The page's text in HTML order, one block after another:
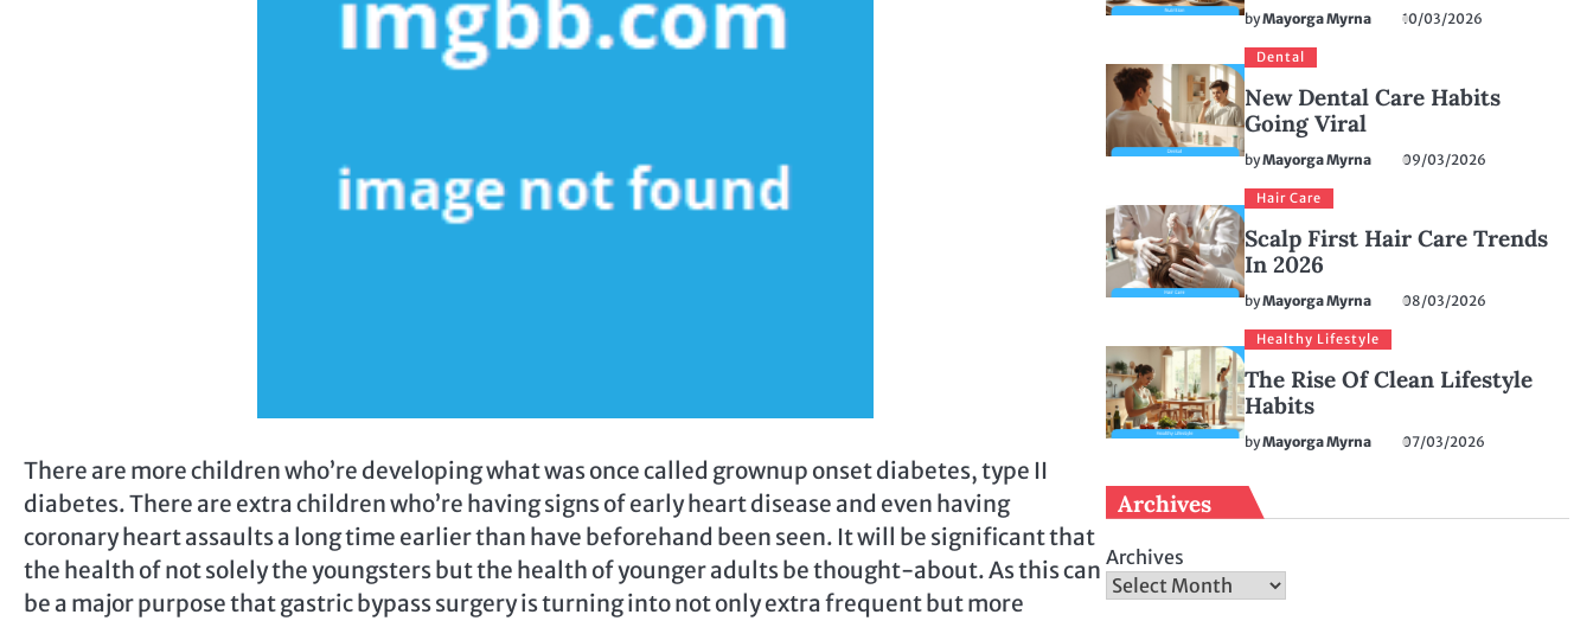
There are more children who’re developing what was once called grownup onset diabetes, type II
diabetes. There are extra children who’re having signs of early heart disease and even having
coronary heart assaults a long time earlier than have beforehand been seen. It will be significant that
the health of not solely the youngsters but the health of younger adults be thought-about. As this can
be a major purpose that gastric bypass surgery is turning into not only extra frequent but more
byMayorga Myrna 10/03/2026
Dental
New Dental Care Habits
Going Viral
byMayorga Myrna 09/03/2026
Hair Care
Scalp First Hair Care Trends
In 2026
byMayorga Myrna 08/03/2026
Healthy Lifestyle
The Rise Of Clean Lifestyle
Habits
byMayorga Myrna 07/03/2026
Archives
Archives